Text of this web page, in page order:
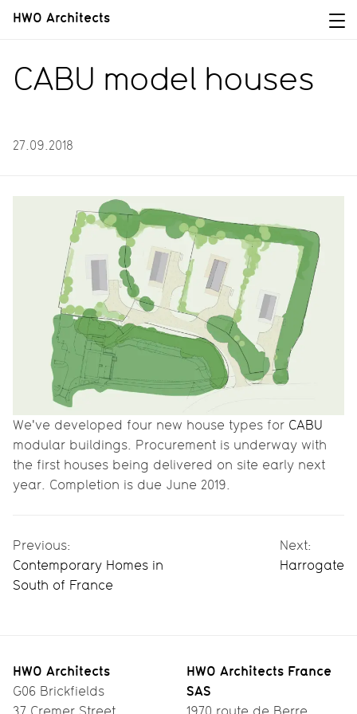
HWO Architects
CABU model houses
27.09.2018
We've developed four new house types for CABU
modular buildings. Procurement is underway with
the first houses being delivered on site early next
year. Completion is due June 2019.
Previous:
Contemporary Homes in
South of France
Next:
Harrogate
HWO Architects
G06 Brickfields
37 Cremer Street
HWO Architects France
SAS
1970 route de Berre